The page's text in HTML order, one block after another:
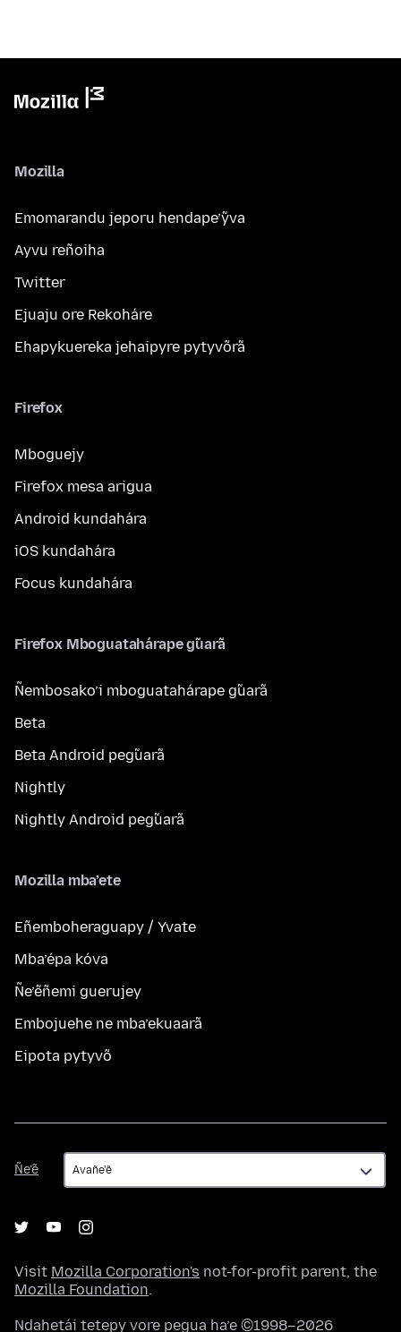
Mozilla
Emomarandu jeporu hendape’ỹva
Ayvu reñoiha
Twitter
Ejuaju ore Rekoháre
Ehapykuereka jehaipyre pytyvõrã
Firefox
Mboguejy
Firefox mesa arigua
Android kundahára
iOS kundahára
Focus kundahára
Firefox Mboguatahárape g̃uarã
Ñembosako’i mboguatahárape g̃uarã
Beta
Beta Android peg̃uarã
Nightly
Nightly Android peg̃uarã
Mozilla mba’ete
Eñemboheraguapy / Yvate
Mba’épa kóva
Ñe’ẽñemi guerujey
Embojuehe ne mba’ekuaarã
Eipota pytyvõ
Ñe’ẽ
Ñe’ẽ
Visit Mozilla Corporation's not-for-profit parent, the
Mozilla Foundation.
Ndahetái tetepy vore pegua ha’e ©1998–2026